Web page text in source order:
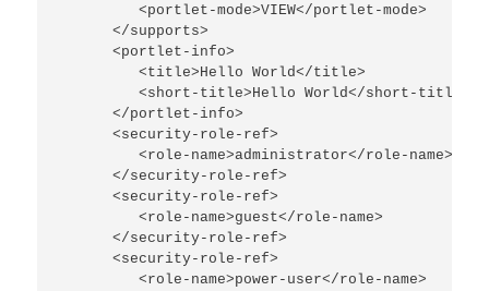
         <portlet-mode>VIEW</portlet-mode>
      </supports>
      <portlet-info>
         <title>Hello World</title>
         <short-title>Hello World</short-title>
      </portlet-info>
      <security-role-ref>
         <role-name>administrator</role-name>
      </security-role-ref>
      <security-role-ref>
         <role-name>guest</role-name>
      </security-role-ref>
      <security-role-ref>
         <role-name>power-user</role-name>